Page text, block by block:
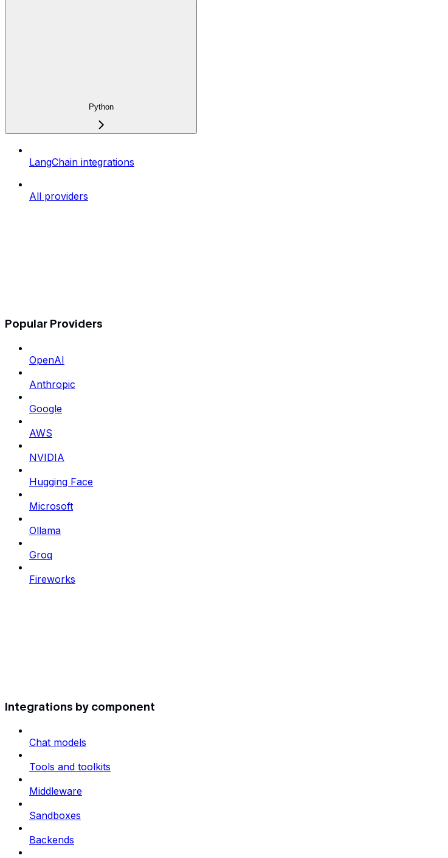
Python
LangChain integrations
All providers
Popular Providers
OpenAI
Anthropic
Google
AWS
NVIDIA
Hugging Face
Microsoft
Ollama
Groq
Fireworks
Integrations by component
Chat models
Tools and toolkits
Middleware
Sandboxes
Backends